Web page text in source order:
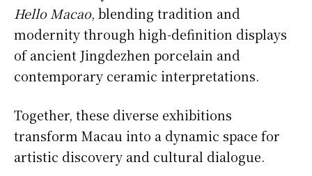
Hello Macao, blending tradition and
modernity through high-definition displays
of ancient Jingdezhen porcelain and
contemporary ceramic interpretations.
Together, these diverse exhibitions
transform Macau into a dynamic space for
artistic discovery and cultural dialogue.